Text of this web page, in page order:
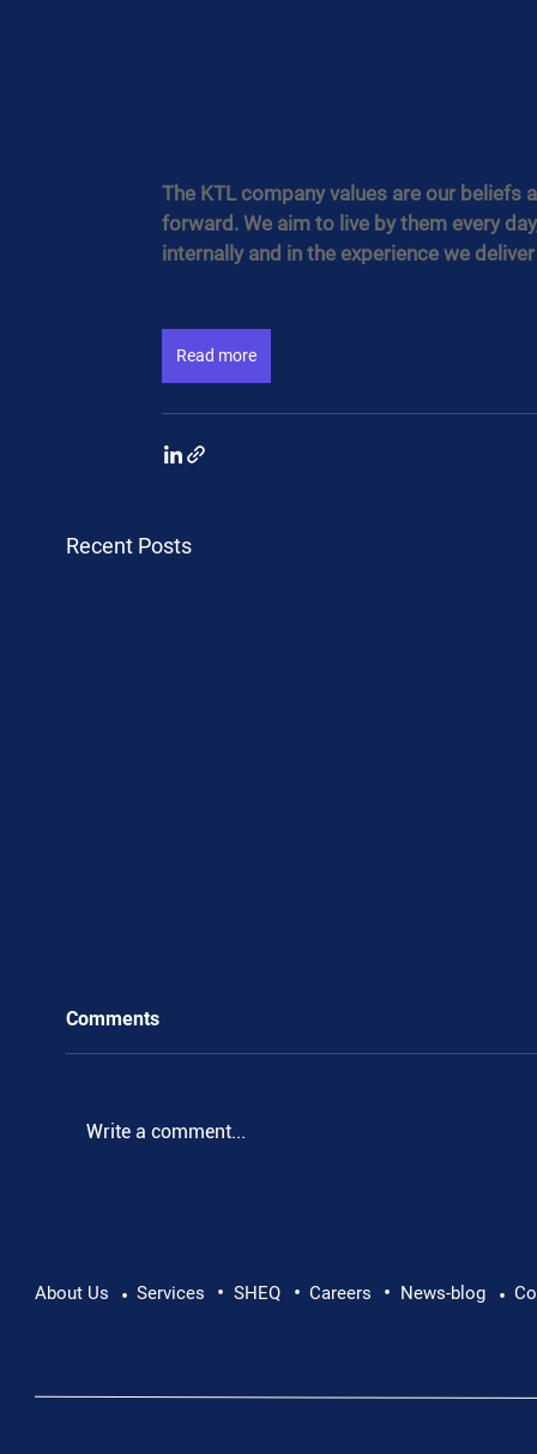
The KTL company values are our
forward. We aim to live by them every
internally and in the experience we
Read more
Recent Posts
Comments
Write a comment...
About Us • Services • SHEQ • Careers • News-blog •